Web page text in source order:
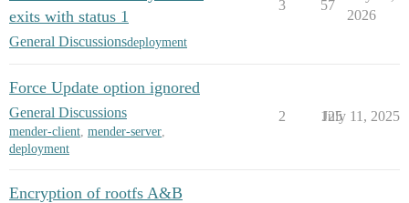
exits with status 1
General Discussionsdeployment
3 57
2026
Force Update option ignored
General Discussions
mender-client, mender-server,
deployment
2 125
July 11, 2025
Encryption of rootfs A&B